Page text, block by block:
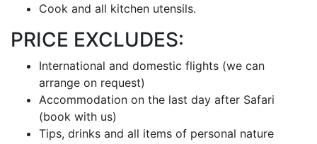
Cook and all kitchen utensils.
PRICE EXCLUDES:
International and domestic flights (we can
arrange on request)
Accommodation on the last day after Safari
(book with us)
Tips, drinks and all items of personal nature